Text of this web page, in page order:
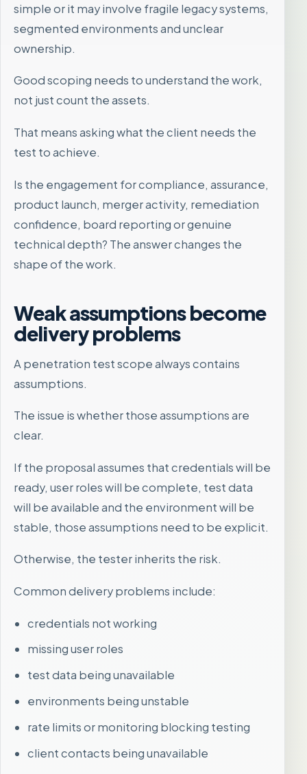
simple or it may involve fragile legacy systems,
segmented environments and unclear
ownership.
Good scoping needs to understand the work,
not just count the assets.
That means asking what the client needs the
test to achieve.
Is the engagement for compliance, assurance,
product launch, merger activity, remediation
confidence, board reporting or genuine
technical depth? The answer changes the
shape of the work.
Weak assumptions become
delivery problems
A penetration test scope always contains
assumptions.
The issue is whether those assumptions are
clear.
If the proposal assumes that credentials will be
ready, user roles will be complete, test data
will be available and the environment will be
stable, those assumptions need to be explicit.
Otherwise, the tester inherits the risk.
Common delivery problems include:
credentials not working
missing user roles
test data being unavailable
environments being unstable
rate limits or monitoring blocking testing
client contacts being unavailable